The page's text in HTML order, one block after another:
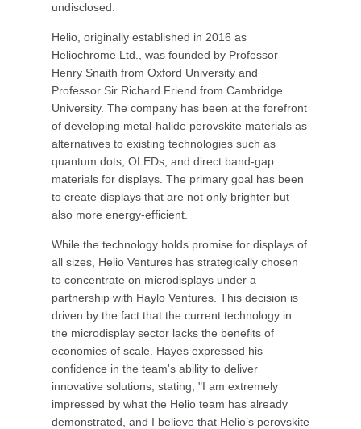
undisclosed.
Helio, originally established in 2016 as
Heliochrome Ltd., was founded by Professor
Henry Snaith from Oxford University and
Professor Sir Richard Friend from Cambridge
University. The company has been at the forefront
of developing metal-halide perovskite materials as
alternatives to existing technologies such as
quantum dots, OLEDs, and direct band-gap
materials for displays. The primary goal has been
to create displays that are not only brighter but
also more energy-efficient.
While the technology holds promise for displays of
all sizes, Helio Ventures has strategically chosen
to concentrate on microdisplays under a
partnership with Haylo Ventures. This decision is
driven by the fact that the current technology in
the microdisplay sector lacks the benefits of
economies of scale. Hayes expressed his
confidence in the team's ability to deliver
innovative solutions, stating, "I am extremely
impressed by what the Helio team has already
demonstrated, and I believe that Helio’s perovskite